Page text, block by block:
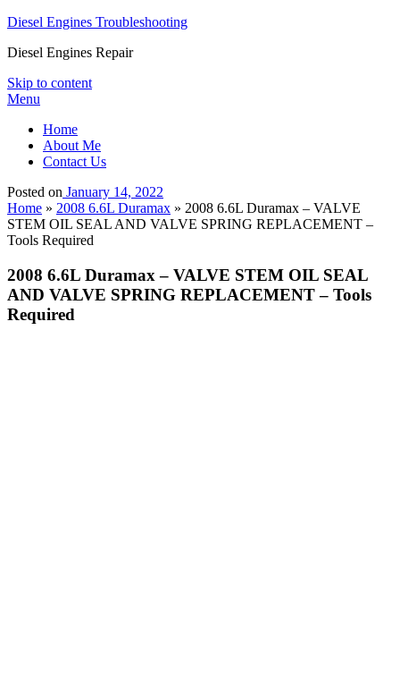
Diesel Engines Troubleshooting
Diesel Engines Repair
Skip to content
Menu
Home
About Me
Contact Us
Posted on January 14, 2022
Home » 2008 6.6L Duramax » 2008 6.6L Duramax – VALVE
STEM OIL SEAL AND VALVE SPRING REPLACEMENT –
Tools Required
2008 6.6L Duramax – VALVE STEM OIL SEAL
AND VALVE SPRING REPLACEMENT – Tools
Required